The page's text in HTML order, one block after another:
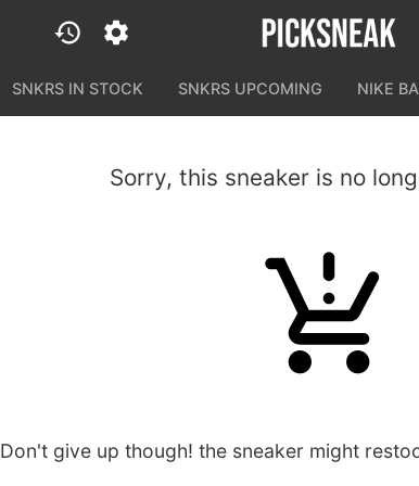
SNKRS IN STOCK SNKRS UPCOMING NIKE
Sorry, this sneaker is no
Don't give up though! the sneaker might